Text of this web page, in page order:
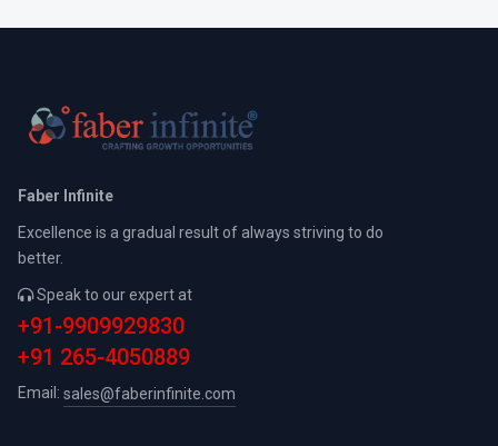
Faber Infinite
Excellence is a gradual result of always striving to do
better.
Speak to our expert at
+91-9909929830
+91 265-4050889
Email: sales@faberinfinite.com